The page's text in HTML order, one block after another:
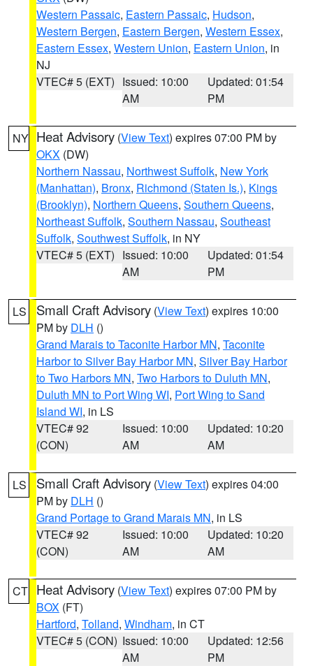
Western Passaic, Eastern Passaic, Hudson,
Western Bergen, Eastern Bergen, Western Essex,
Eastern Essex, Western Union, Eastern Union, in
NJ
VTEC# 5 (EXT) Issued: 10:00
AM
Updated: 01:54
PM
NY Heat Advisory (View Text) expires 07:00 PM by
OKX (DW)
Northern Nassau, Northwest Suffolk, New York
(Manhattan), Bronx, Richmond (Staten Is.), Kings
(Brooklyn), Northern Queens, Southern Queens,
Northeast Suffolk, Southern Nassau, Southeast
Suffolk, Southwest Suffolk, in NY
VTEC# 5 (EXT) Issued: 10:00
AM
Updated: 01:54
PM
LS Small Craft Advisory (View Text) expires 10:00
PM by DLH ()
Grand Marais to Taconite Harbor MN, Taconite
Harbor to Silver Bay Harbor MN, Silver Bay Harbor
to Two Harbors MN, Two Harbors to Duluth MN,
Duluth MN to Port Wing WI, Port Wing to Sand
Island WI, in LS
VTEC# 92
(CON)
Issued: 10:00
AM
Updated: 10:20
AM
LS Small Craft Advisory (View Text) expires 04:00
PM by DLH ()
Grand Portage to Grand Marais MN, in LS
VTEC# 92
(CON)
Issued: 10:00
AM
Updated: 10:20
AM
CT Heat Advisory (View Text) expires 07:00 PM by
BOX (FT)
Hartford, Tolland, Windham, in CT
VTEC# 5 (CON) Issued: 10:00
AM
Updated: 12:56
PM